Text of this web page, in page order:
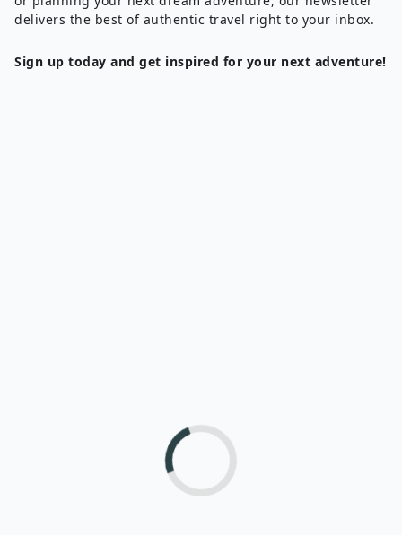
delivers the best of authentic travel right to your inbox.
Sign up today and get inspired for your next adventure!